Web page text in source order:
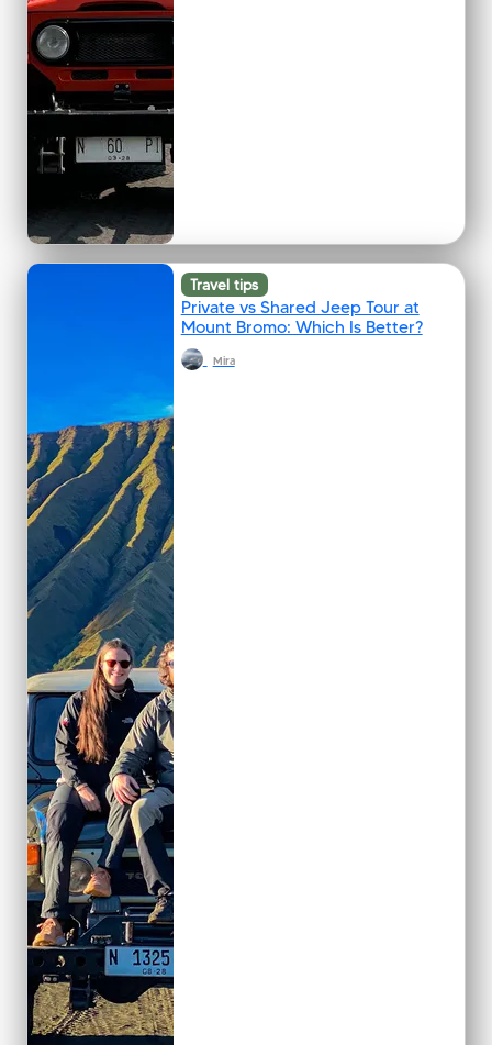
Travel tips
Private vs Shared Jeep Tour at
Mount Bromo: Which Is Better?
Mira